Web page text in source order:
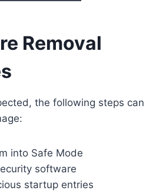
Removal
the following steps can
into Safe Mode
software
startup entries